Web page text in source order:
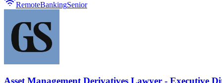
RemoteBankingSenior
Asset Management Derivatives Lawyer - Executive